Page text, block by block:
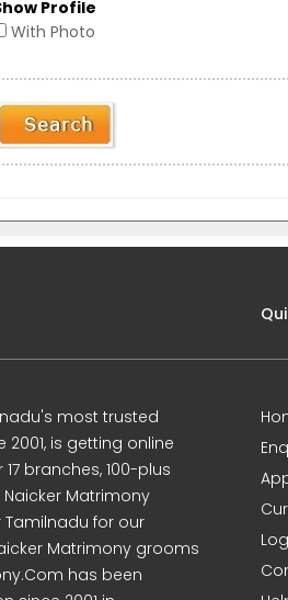
Profile
With Photo
most trusted
is getting online
branches, 100-plus
Matrimony
Tamilnadu for our
Matrimony grooms
has been